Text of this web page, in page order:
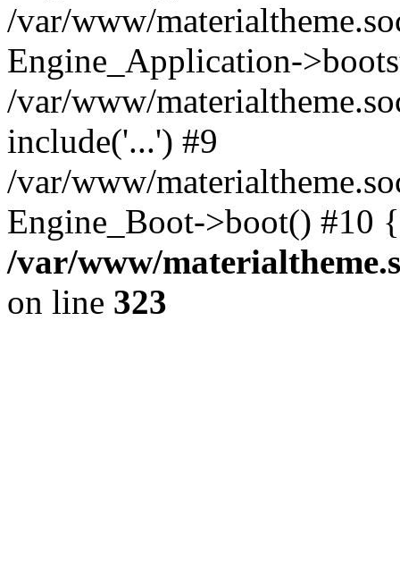
/var/www/
Engine_Application-
/var/www/
include('...') #9
/var/www/
Engine_Boot->boot() #10
/var/www/
on line 323